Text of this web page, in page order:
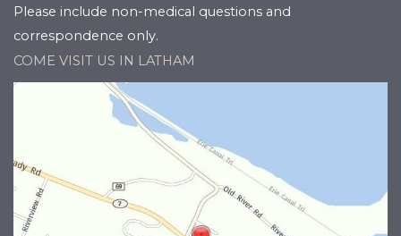
Please include non-medical questions and
correspondence only.
COME VISIT US IN LATHAM